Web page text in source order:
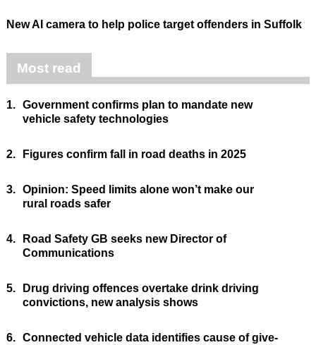
New AI camera to help police target offenders in Suffolk
Most read
1. Government confirms plan to mandate new
vehicle safety technologies
2. Figures confirm fall in road deaths in 2025
3. Opinion: Speed limits alone won’t make our
rural roads safer
4.
Road Safety GB seeks new Director of
Communications
5.
Drug driving offences overtake drink driving
convictions, new analysis shows
6. Connected vehicle data identifies cause of give-